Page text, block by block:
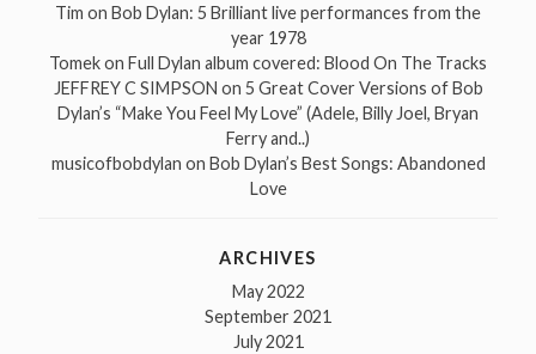
Tim on Bob Dylan: 5 Brilliant live performances from the
year 1978
Tomekon Full Dylan album covered: Blood On The Tracks
JEFFREY C SIMPSON on 5 Great Cover Versions of Bob
Dylan’s “Make You Feel My Love” (Adele, Billy Joel, Bryan
Ferry and..)
musicofbobdylan on Bob Dylan’s Best Songs: Abandoned
Love
ARCHIVES
May 2022
September 2021
July 2021